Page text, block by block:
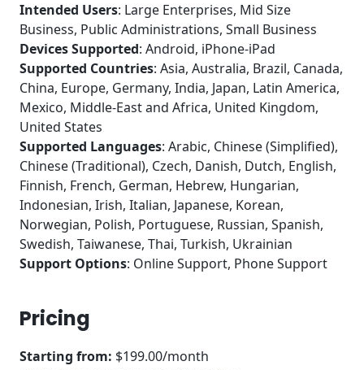
Intended Users: Large Enterprises, Mid Size
Business, Public Administrations, Small Business
Devices Supported: Android, iPhone-iPad
Supported Countries: Asia, Australia, Brazil, Canada,
China, Europe, Germany, India, Japan, Latin America,
Mexico, Middle-East and Africa, United Kingdom,
United States
Supported Languages: Arabic, Chinese (Simplified),
Chinese (Traditional), Czech, Danish, Dutch, English,
Finnish, French, German, Hebrew, Hungarian,
Indonesian, Irish, Italian, Japanese, Korean,
Norwegian, Polish, Portuguese, Russian, Spanish,
Swedish, Taiwanese, Thai, Turkish, Ukrainian
Support Options: Online Support, Phone Support
Pricing
Starting from: $199.00/month